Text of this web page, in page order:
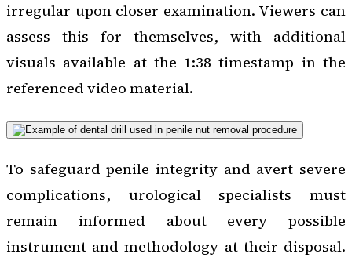
irregular upon closer examination. Viewers can
assess this for themselves, with additional
visuals available at the 1:38 timestamp in the
referenced video material.
To safeguard penile integrity and avert severe
complications, urological specialists must
remain informed about every possible
instrument and methodology at their disposal.